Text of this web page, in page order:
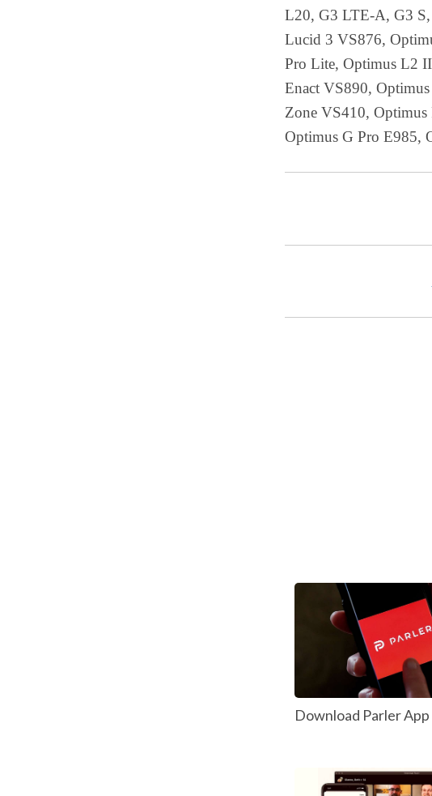
L20, G3 LTE-A, G3
Lucid 3 VS876,
Pro Lite, Optimus L2
Enact VS890,
Zone VS410,
Optimus G Pro E985,
Download Parler